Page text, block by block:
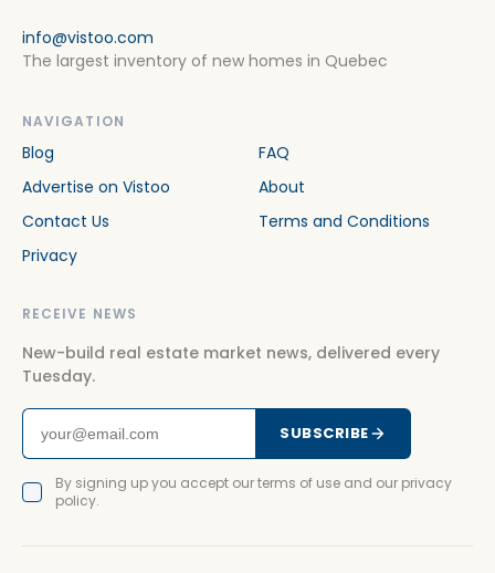
info@vistoo.com
The largest inventory of new homes in Quebec
NAVIGATION
Blog
FAQ
Advertise on Vistoo
About
Contact Us
Terms and Conditions
Privacy
RECEIVE NEWS
New-build real estate market news, delivered every
Tuesday.
SUBSCRIBE
By signing up you accept our terms of use and our privacy
policy.